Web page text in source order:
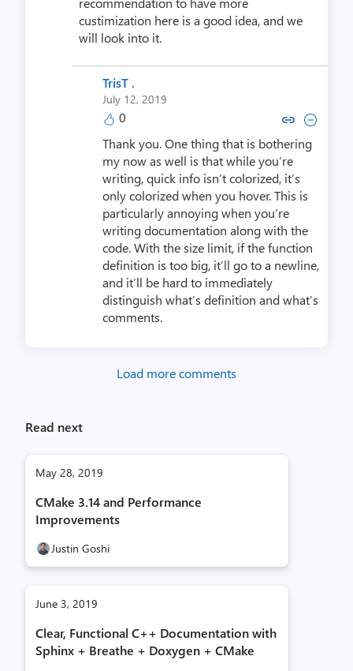
custimization here is a good idea, and we
will look into it.
TrisT .
July 12, 2019
0 Copy link to comment by
Collapse comment
Thank you. One thing that is bothering
my now as well is that while you’re
writing, quick info isn’t colorized, it’s
only colorized when you hover. This is
particularly annoying when you’re
writing documentation along with the
code. With the size limit, if the function
definition is too big, it’ll go to a newline,
and it’ll be hard to immediately
distinguish what’s definition and what’s
comments.
Load more comments
Read next
May 28, 2019
CMake 3.14 and Performance
Improvements
Justin Goshi
June 3, 2019
Clear, Functional C++ Documentation with
Sphinx + Breathe + Doxygen + CMake